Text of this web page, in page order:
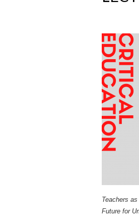
Teachers
Future for